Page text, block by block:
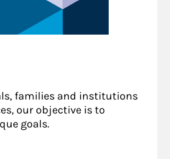
families and institutions
our objective is to
goals.